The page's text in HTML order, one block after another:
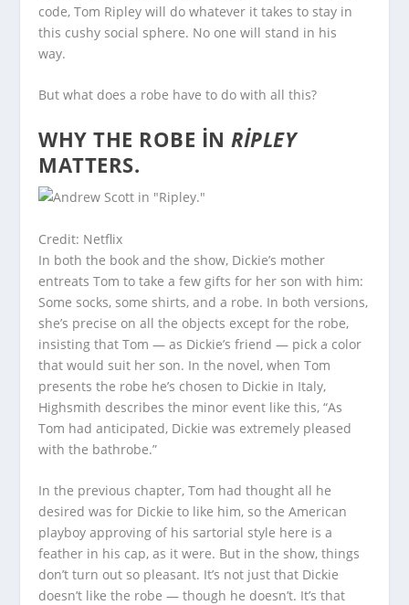
code, Tom Ripley will do whatever it takes to stay in
this cushy social sphere. No one will stand in his
way.
But what does a robe have to do with all this?
WHY THE ROBE INRIPLEY
MATTERS.
Credit: Netflix
In both the book and the show, Dickie’s mother
entreats Tom to take a few gifts for her son with him:
Some socks, some shirts, and a robe. In both versions,
she’s precise on all the objects except for the robe,
insisting that Tom — as Dickie’s friend — pick a color
that would suit her son. In the novel, when Tom
presents the robe he’s chosen to Dickie in Italy,
Highsmith describes the minor event like this, “As
Tom had anticipated, Dickie was extremely pleased
with the bathrobe.”
In the previous chapter, Tom had thought all he
desired was for Dickie to like him, so the American
playboy approving of his sartorial style here is a
feather in his cap, as it were. But in the show, things
don’t turn out so pleasant. It’s not just that Dickie
doesn’t like the robe — though he doesn’t. It’s that